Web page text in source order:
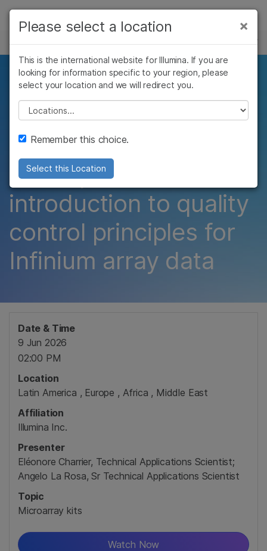
Skip to content
Solutions
Learn
Company
Support
Recommended Links
EVENTS
Troubleshooting
Infinium Genotyping
Data
A comprehensive
introduction to quality
control principles for
Infinium array data
Date & Time
9 Jun 2026
02:00 PM
Location
Latin America , Europe , Africa , Middle East
Affiliation
Illumina Inc.
Presenter
Eléonore Charrier, Technical Applications Scientist;
Angelo La Rosa, Sr Technical Applications Scientist
Topic
Microarray kits
Watch Now
×
Please select a location
This is the international website for Illumina. If you are
looking for information specific to your region, please
select your location and we will redirect you.
Please select a location
Remember this choice.
Select this Location
×
Cancer Research
Microbiology
Agrigenomics
Complex Disease
Clinical Oncology
Reproductive Health
Diseases